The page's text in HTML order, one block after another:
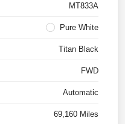
MT833A
Pure White
Titan Black
FWD
Automatic
69,160 Miles